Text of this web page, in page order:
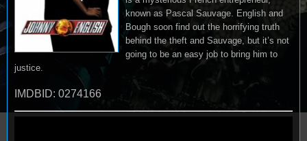
known as Pascal Sauvage. English and
Bough soon find out the horrifying truth
behind the theft and Sauvage, but it’s not
going to be an easy job to bring him to
justice.
IMDBID: 0274166